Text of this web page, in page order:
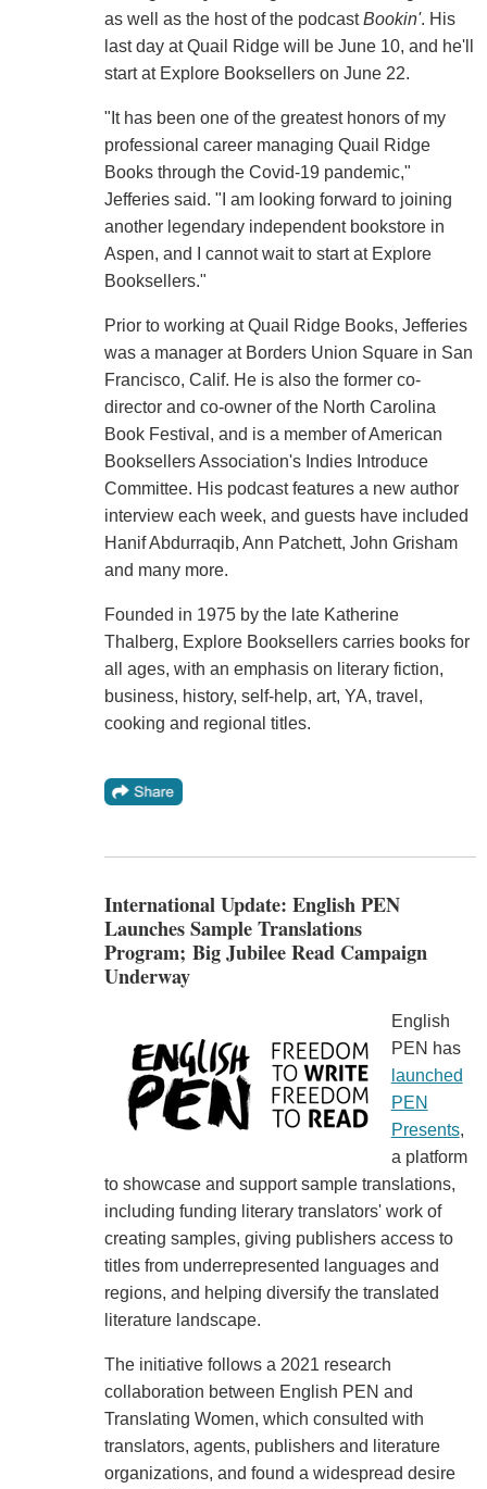
as well as the host of the podcastBookin'. His
last day at Quail Ridge will be June 10, and he'll
start at Explore Booksellers on June 22.
"It has been one of the greatest honors of my
professional career managing Quail Ridge
Books through the Covid-19 pandemic,"
Jefferies said. "I am looking forward to joining
another legendary independent bookstore in
Aspen, and I cannot wait to start at Explore
Booksellers."
Prior to working at Quail Ridge Books, Jefferies
was a manager at Borders Union Square in San
Francisco, Calif. He is also the former co-
director and co-owner of the North Carolina
Book Festival, and is a member of American
Booksellers Association's Indies Introduce
Committee. His podcast features a new author
interview each week, and guests have included
Hanif Abdurraqib, Ann Patchett, John Grisham
and many more.
Founded in 1975 by the late Katherine
Thalberg, Explore Booksellers carries books for
all ages, with an emphasis on literary fiction,
business, history, self-help, art, YA, travel,
cooking and regional titles.
International Update: English PEN
Launches Sample Translations
Program; Big Jubilee Read Campaign
Underway
English
PEN has
launched
PEN
Presents,
a platform
to showcase and support sample translations,
including funding literary translators' work of
creating samples, giving publishers access to
titles from underrepresented languages and
regions, and helping diversify the translated
literature landscape.
The initiative follows a 2021 research
collaboration between English PEN and
Translating Women, which consulted with
translators, agents, publishers and literature
organizations, and found a widespread desire